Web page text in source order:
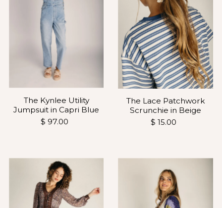
The Kynlee Utility
Jumpsuit in Capri Blue
$ 97.00
The Lace Patchwork
Scrunchie in Beige
$ 15.00